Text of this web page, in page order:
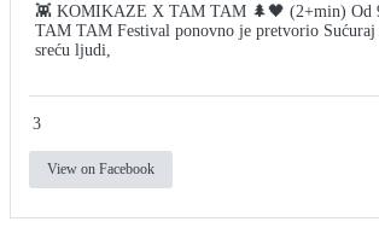
👾 KOMIKAZE X TAM TAM 🌲🖤 (2+min) Od
TAM TAM Festival ponovno je pretvorio Sućuraj
sreću ljudi,
3
View on Facebook